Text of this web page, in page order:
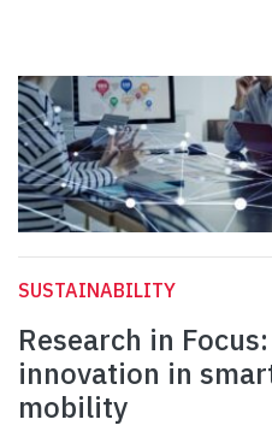
SUSTAINABILITY
Research in
innovation in
mobility